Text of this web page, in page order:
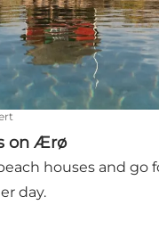
on Ærø
houses and go
day.